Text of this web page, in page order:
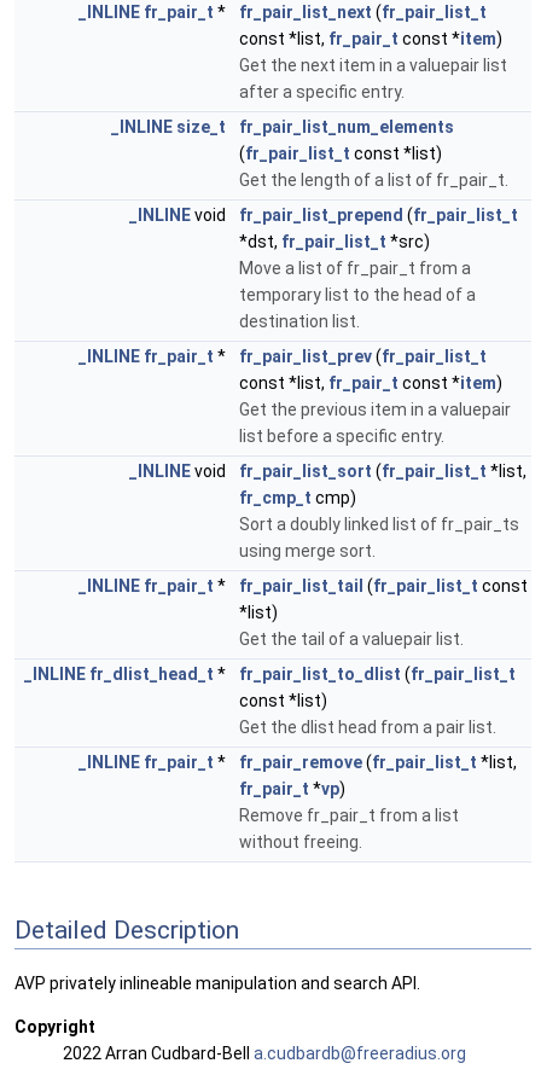
_INLINE fr_pair_t * fr_pair_list_next (fr_pair_list_t
const *list, fr_pair_t const *item)
Get the next item in a valuepair list
after a specific entry.
_INLINE size_t
fr_pair_list_num_elements
(fr_pair_list_t const *list)
Get the length of a list of fr_pair_t.
_INLINEvoid fr_pair_list_prepend (fr_pair_list_t
*dst, fr_pair_list_t *src)
Move a list of fr_pair_t from a
temporary list to the head of a
destination list.
_INLINE fr_pair_t * fr_pair_list_prev(fr_pair_list_t
const *list, fr_pair_t const *item)
Get the previous item in a valuepair
list before a specific entry.
_INLINEvoid fr_pair_list_sort (fr_pair_list_t *list,
fr_cmp_t cmp)
Sort a doubly linked list of fr_pair_ts
using merge sort.
_INLINE fr_pair_t * fr_pair_list_tail (fr_pair_list_t const
*list)
Get the tail of a valuepair list.
_INLINE fr_dlist_head_t * fr_pair_list_to_dlist (fr_pair_list_t
const *list)
Get the dlist head from a pair list.
_INLINE fr_pair_t * fr_pair_remove(fr_pair_list_t *list,
fr_pair_t *vp)
Remove fr_pair_t from a list
without freeing.
Detailed Description
AVP privately inlineable manipulation and search API.
Copyright
2022 Arran Cudbard-Bell a.cud bard b@freeradius.org